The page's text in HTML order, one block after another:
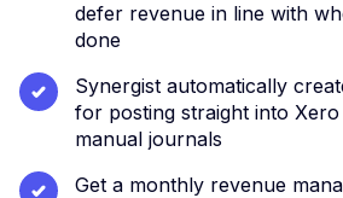
defer revenue in line with
done
Synergist automatically
for posting straight into Xero
manual journals
Get a monthly revenue